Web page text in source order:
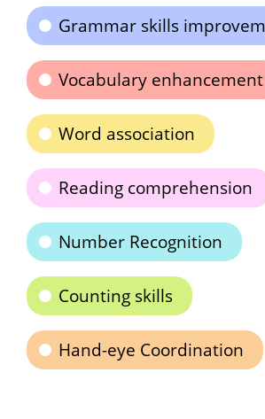
Grammar skills
Vocabulary enhancement
Word association
Reading comprehension
Number Recognition
Counting skills
Hand-eye Coordination